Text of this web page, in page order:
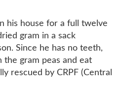
his house for a full twelve
gram in a sack
Since he has no teeth,
the gram peas and eat
rescued by CRPF (Central